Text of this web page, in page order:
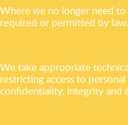
Where we no longer need
required or permitted by law.
We take appropriate
restricting access to
confidentiality, integrity and